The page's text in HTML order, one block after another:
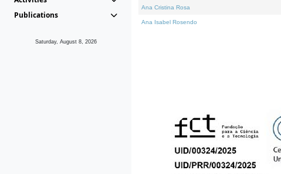
Publications
Saturday, August 8, 2026
Ana Cristina Rosa
Ana Isabel Rosendo